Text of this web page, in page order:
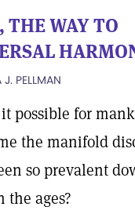
THE WAY TO
PELLMAN
possible for
the manifold
so prevalent
the ages?